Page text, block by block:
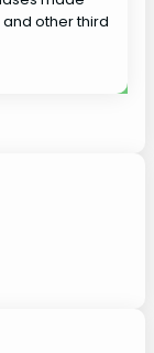
other third